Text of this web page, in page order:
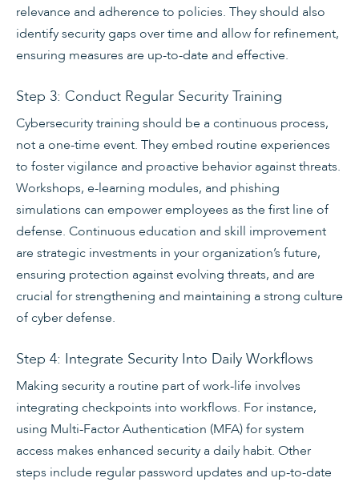
relevance and adherence to policies. They should also
identify security gaps over time and allow for refinement,
ensuring measures are up-to-date and effective.
Step 3: Conduct Regular Security Training
Cybersecurity training should be a continuous process,
not a one-time event. They embed routine experiences
to foster vigilance and proactive behavior against threats.
Workshops, e-learning modules, and phishing
simulations can empower employees as the first line of
defense. Continuous education and skill improvement
are strategic investments in your organization’s future,
ensuring protection against evolving threats, and are
crucial for strengthening and maintaining a strong culture
of cyber defense.
Step 4: Integrate Security Into Daily Workflows
Making security a routine part of work-life involves
integrating checkpoints into workflows. For instance,
using Multi-Factor Authentication (MFA) for system
access makes enhanced security a daily habit. Other
steps include regular password updates and up-to-date